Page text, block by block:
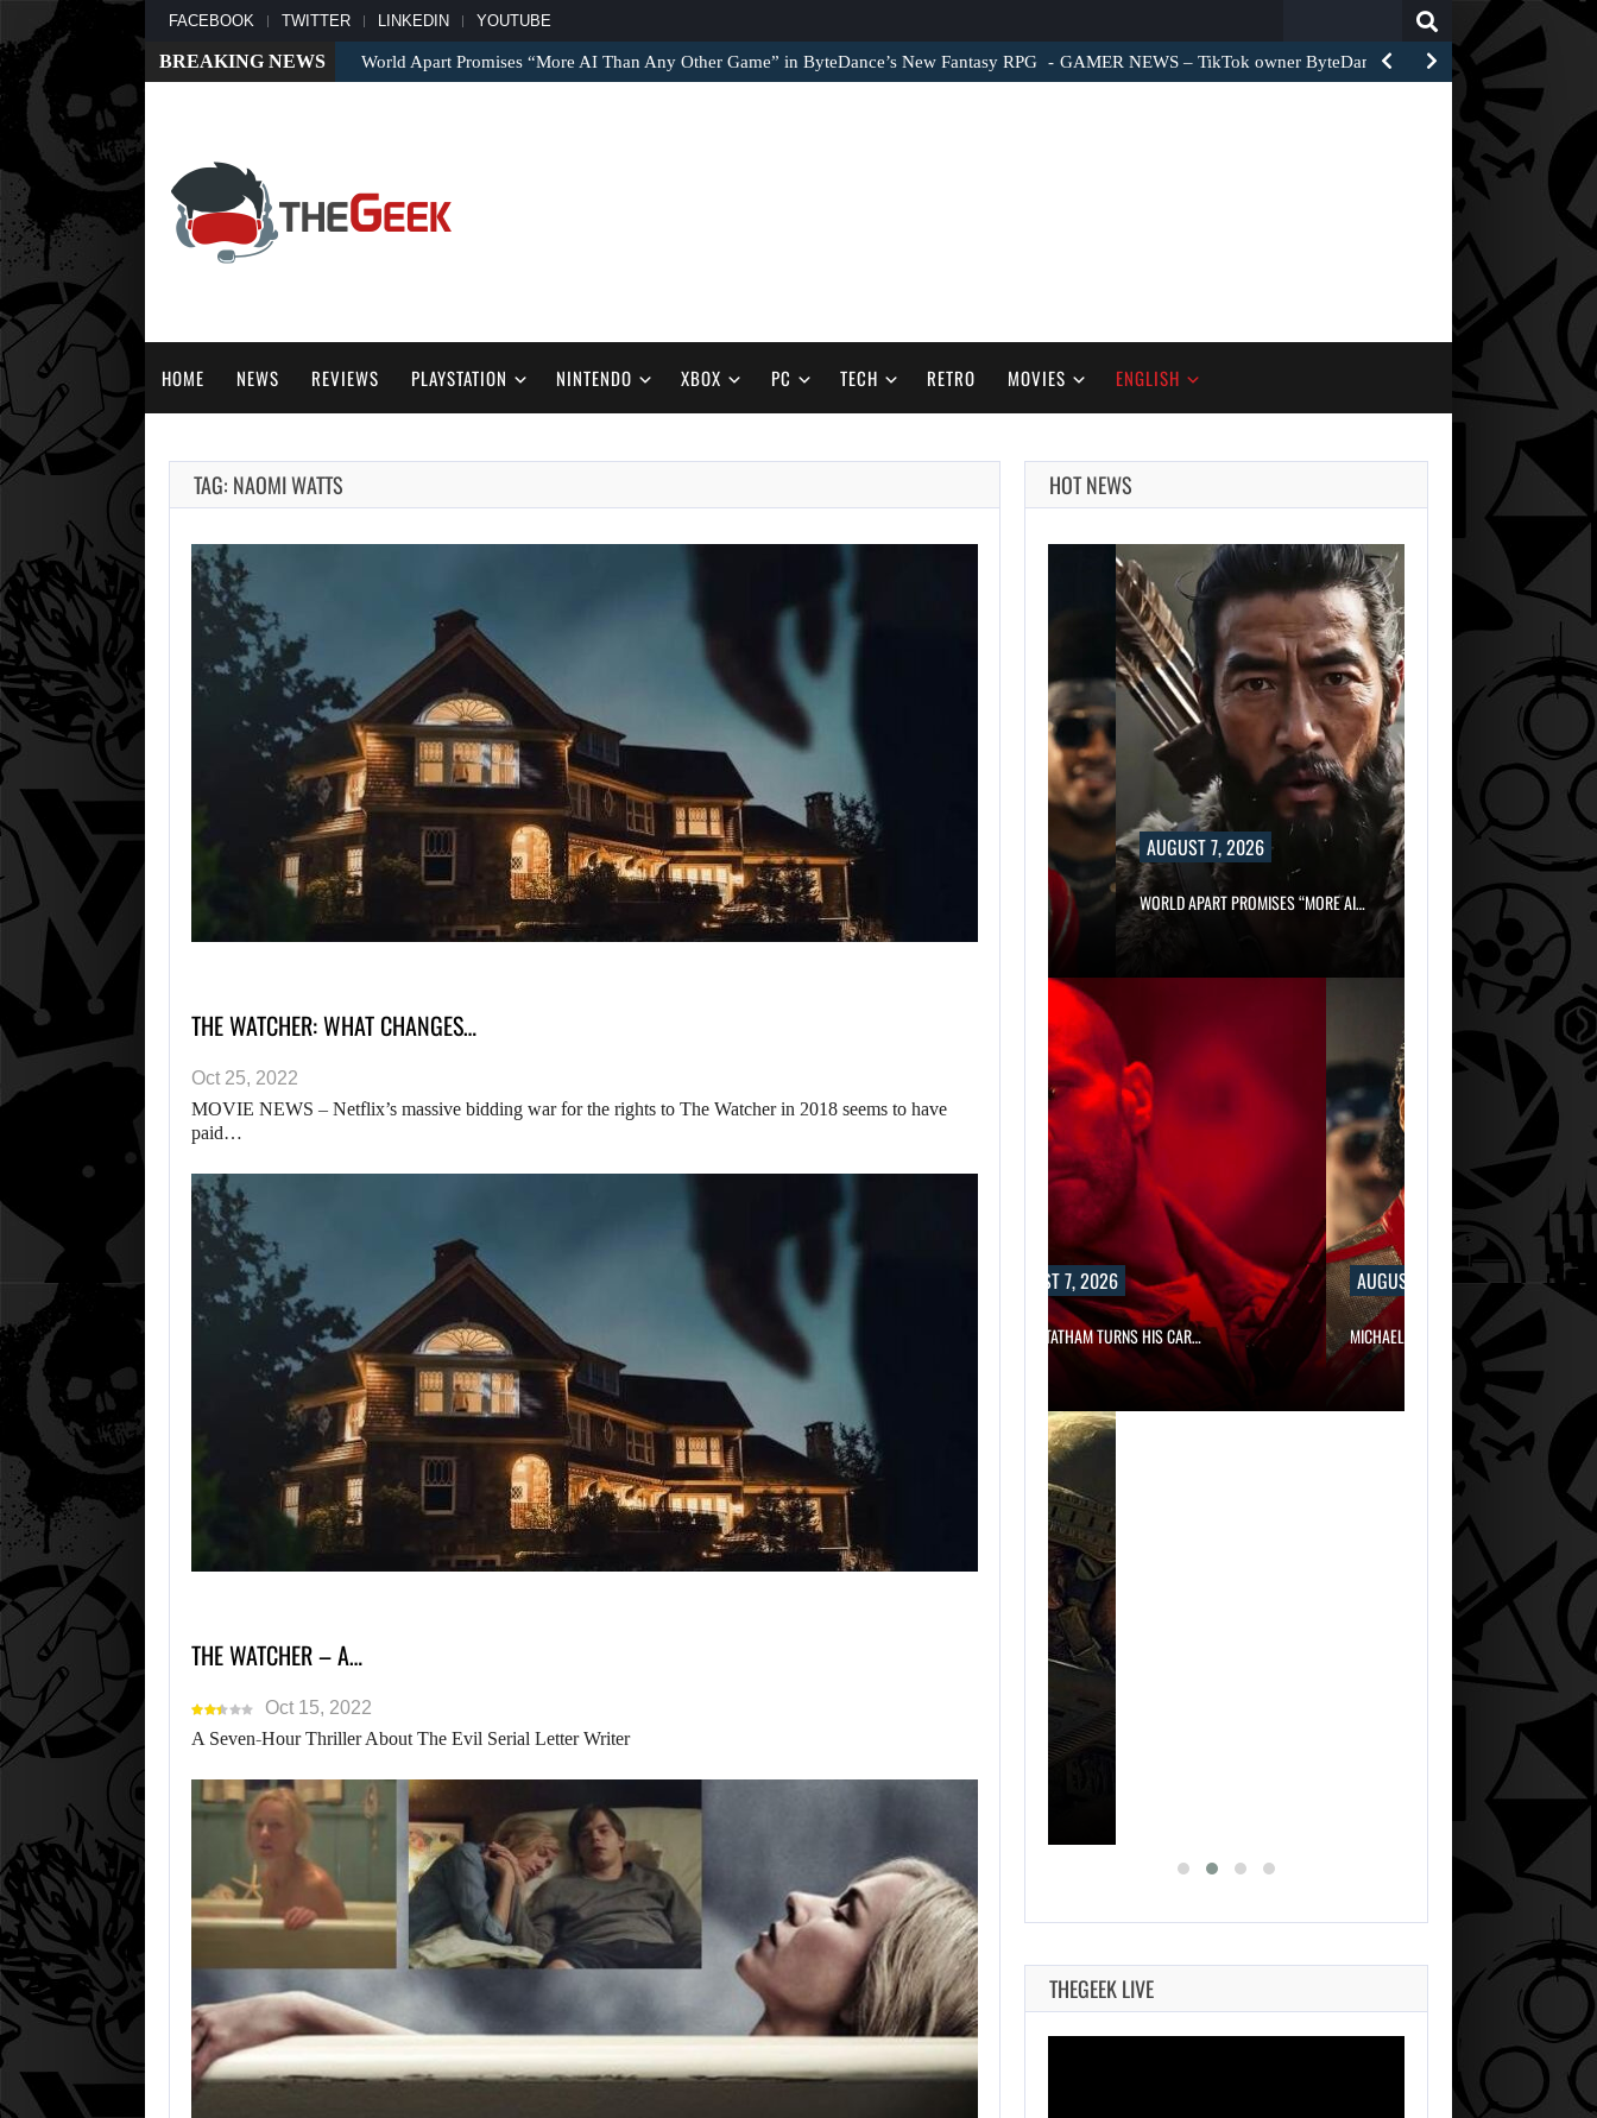
FACEBOOK TWITTER LINKEDIN YOUTUBE
BREAKING NEWS World Apart Promises “More AI Than Any Other Game” in ByteDance’s New Fantasy RPG GAMER NEWS – TikTok owner ByteDance unveiled World Apart…
HOME NEWS REVIEWS PLAYSTATION NINTENDO XBOX PC TECH RETRO MOVIES ENGLISH
TAG: NAOMI WATTS
THE WATCHER: WHAT CHANGES…
Oct 25, 2022
MOVIE NEWS – Netflix’s massive bidding war for the rights to The Watcher in 2018 seems to have
paid…
THE WATCHER – A…
Oct 15, 2022
A Seven-Hour Thriller About The Evil Serial Letter Writer
HOT NEWS
AUGUST 7, 2026
MICHAEL 2 IS ALREADY TARGETING…
AUGUST 7, 2026
WORLD APART PROMISES “MORE AI…
THE DIVISION MOVIE HAS BEEN…
AUGUST 7, 2026
JASON STATHAM TURNS HIS CAR…
AUGUST 7, 2026
MICHAEL 2 IS ALREADY TARGETING…
AUGUST 7,
WORLD APART
PROMISES “MORE
AI…
THEGEEK LIVE